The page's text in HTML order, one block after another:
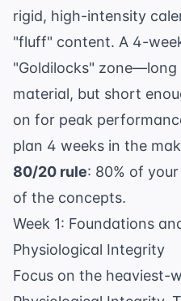
rigid, high-intensity
"fluff" content. A 4-
"Goldilocks"
material, but short
on for peak
plan 4 weeks in the
80/20 rule: 80% of
of the concepts.
Week 1: Foundations
Physiological Integrity
Focus on the heaviest-